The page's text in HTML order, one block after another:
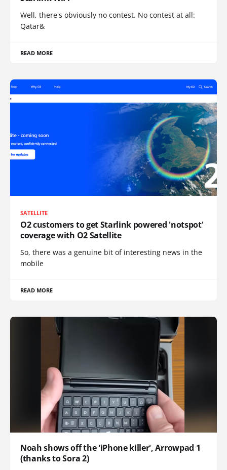
Well, there's obviously no contest. No contest at all:
Qatar&
READ MORE
SATELLITE
O2 customers to get Starlink powered 'notspot'
coverage with O2 Satellite
So, there was a genuine bit of interesting news in the
mobile
READ MORE
Noah shows off the 'iPhone killer', Arrowpad 1
(thanks to Sora 2)